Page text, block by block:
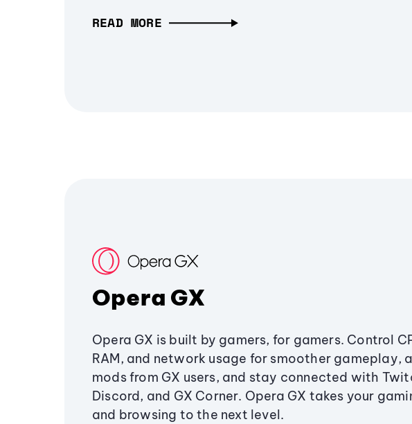
READ MORE
Opera GX
Opera GX is built by gamers, for gamers. Control
RAM, and network usage for smoother gameplay,
mods from GX users, and stay connected with
Discord, and GX Corner. Opera GX takes your
and browsing to the next level.